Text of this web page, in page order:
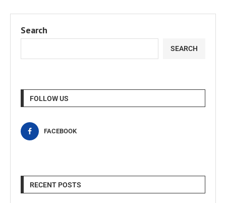
Search
SEARCH
FOLLOW US
FACEBOOK
RECENT POSTS